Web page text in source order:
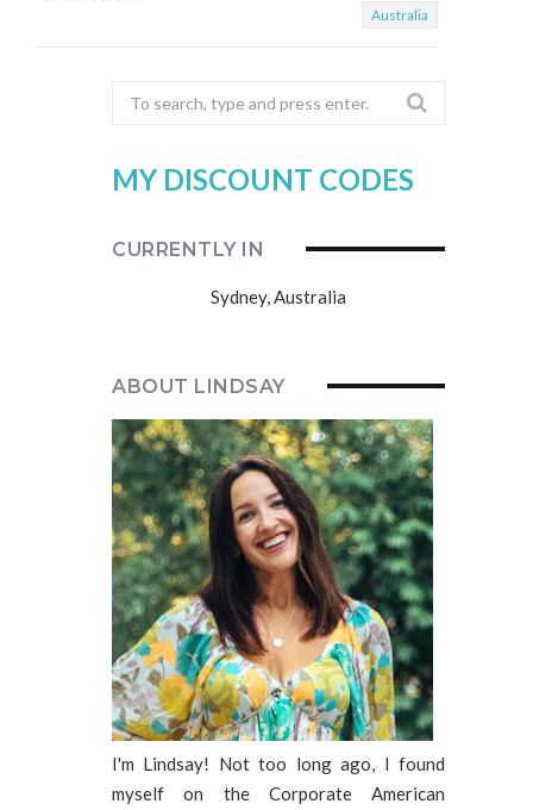
Australia
Search
for:
MY DISCOUNT CODES
CURRENTLY IN
Sydney, Australia
ABOUT LINDSAY
I'm Lindsay! Not too long ago, I found
myself on the Corporate American